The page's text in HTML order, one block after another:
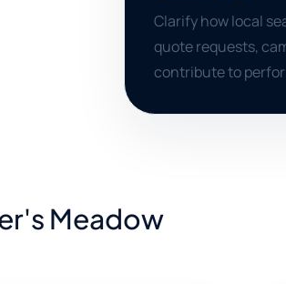
Clarify how local
quote requests,
contribute to
Meadow